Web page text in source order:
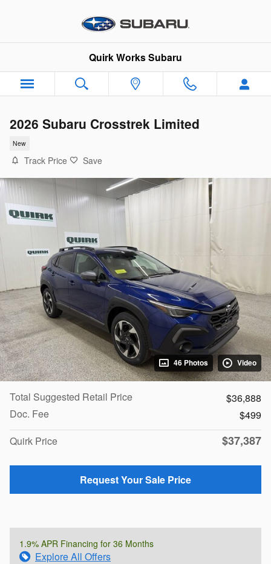
Quirk Works Subaru
2026 Subaru Crosstrek Limited
New
Track Price Save
46 Photos Video
Total Suggested Retail Price
$36,888
Doc. Fee
$499
Quirk Price
$37,387
Request Your Sale Price
1.9% APR Financing for 36 Months
Explore All Offers